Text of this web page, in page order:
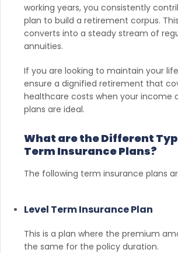
working years, you consistently
plan to build a retirement corpus.
converts into a steady stream of
annuities.
If you are looking to maintain your
ensure a dignified retirement that
healthcare costs when your income
plans are ideal.
What are the Different
Term Insurance Plans?
The following term insurance plans
Level Term Insurance Plan
This is a plan where the premium
the same for the policy duration.